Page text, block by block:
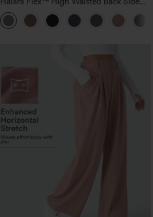
+5
Pocket Slight Flare Work Pants